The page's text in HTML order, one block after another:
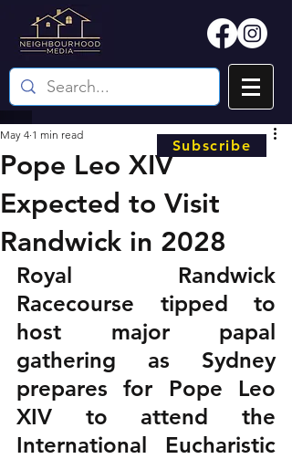
Pope Leo XIV
Expected to Visit
Randwick in 2028
May 4 1 min read
Royal Randwick
Racecourse tipped to
host major papal
gathering as Sydney
prepares for Pope Leo
XIV to attend the
International Eucharistic
Subscribe